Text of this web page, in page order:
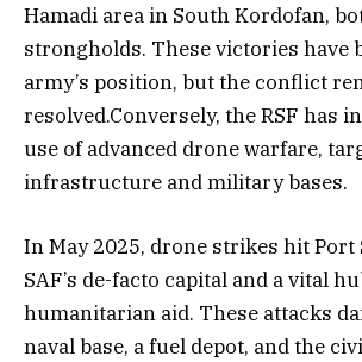
Hamadi area in South Kordofan,
strongholds. These victories have
army’s position, but the conflict
resolved.Conversely, the RSF has
use of advanced drone warfare,
infrastructure and military bases.
In May 2025, drone strikes hit Port
SAF’s de-facto capital and a vital
humanitarian aid. These attacks
naval base, a fuel depot, and the